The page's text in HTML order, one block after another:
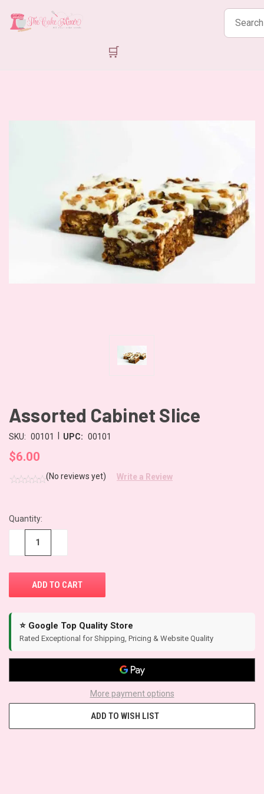
Search
products
🛒
Assorted Cabinet Slice
SKU: 00101 UPC: 00101
$6.00
(No reviews yet) Write a Review
CURRENT
STOCK:
Quantity:
⭐ Google Top Quality Store
Rated Exceptional for Shipping, Pricing & Website Quality
More payment options
ADD TO WISH LIST